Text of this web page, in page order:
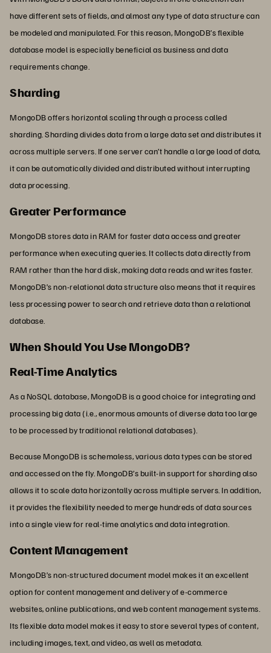
have different sets of fields, and almost any type of data structure can
be modeled and manipulated. For this reason, MongoDB’s flexible
database model is especially beneficial as business and data
requirements change.
Sharding
MongoDB offers horizontal scaling through a process called
sharding. Sharding divides data from a large data set and distributes it
across multiple servers. If one server can’t handle a large load of data,
it can be automatically divided and distributed without interrupting
data processing.
Greater Performance
MongoDB stores data in RAM for faster data access and greater
performance when executing queries. It collects data directly from
RAM rather than the hard disk, making data reads and writes faster.
MongoDB’s non-relational data structure also means that it requires
less processing power to search and retrieve data than a relational
database.
When Should You Use MongoDB?
Real-Time Analytics
As a NoSQL database, MongoDB is a good choice for integrating and
processing big data (i.e., enormous amounts of diverse data too large
to be processed by traditional relational databases).
Because MongoDB is schemaless, various data types can be stored
and accessed on the fly. MongoDB’s built-in support for sharding also
allows it to scale data horizontally across multiple servers. In addition,
it provides the flexibility needed to merge hundreds of data sources
into a single view for real-time analytics and data integration.
Content Management
MongoDB’s non-structured document model makes it an excellent
option for content management and delivery of e-commerce
websites, online publications, and web content management systems.
Its flexible data model makes it easy to store several types of content,
including images, text, and video, as well as metadata.